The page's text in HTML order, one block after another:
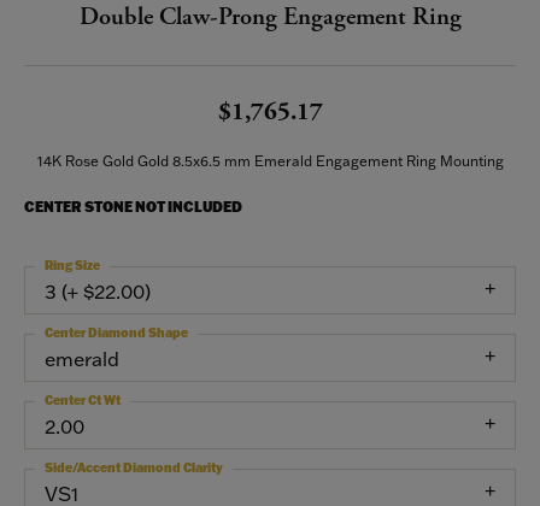
Double Claw-Prong Engagement Ring
$1,765.17
14K Rose Gold Gold 8.5x6.5 mm Emerald Engagement Ring Mounting
CENTER STONE NOT INCLUDED
3 (+ $22.00)
Ring Size
emerald
Center Diamond Shape
2.00
Center Ct Wt
VS1
Side/Accent Diamond Clarity